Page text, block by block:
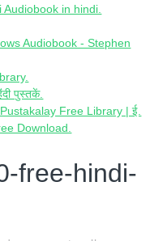
in hindi.
Audiobook - Stephen
पुस्तकें.
Free Library | ई.
Download.
free-hindi-